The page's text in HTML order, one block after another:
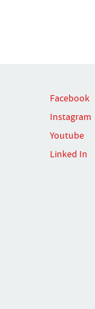
Facebook
Instagram
Youtube
Linked In